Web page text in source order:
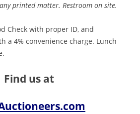
printed matter. Restroom on site.
Check with proper ID, and
a 4% convenience charge. Lunch
Find us at